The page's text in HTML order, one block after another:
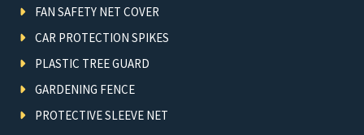
FAN SAFETY NET COVER
CAR PROTECTION SPIKES
PLASTIC TREE GUARD
GARDENING FENCE
PROTECTIVE SLEEVE NET